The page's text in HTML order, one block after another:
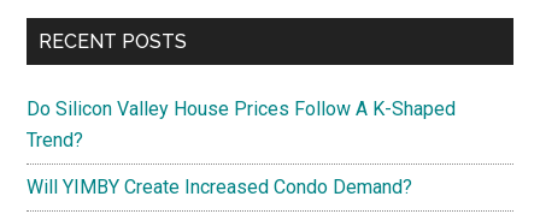
RECENT POSTS
Do Silicon Valley House Prices Follow A K-Shaped
Trend?
Will YIMBY Create Increased Condo Demand?